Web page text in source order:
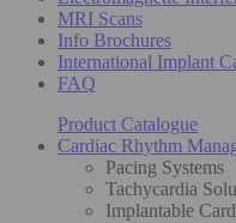
MRI Scans
Info Brochures
International Implant
FAQ
Product Catalogue
Cardiac Rhythm
Pacing Systems
Tachycardia
Implantable